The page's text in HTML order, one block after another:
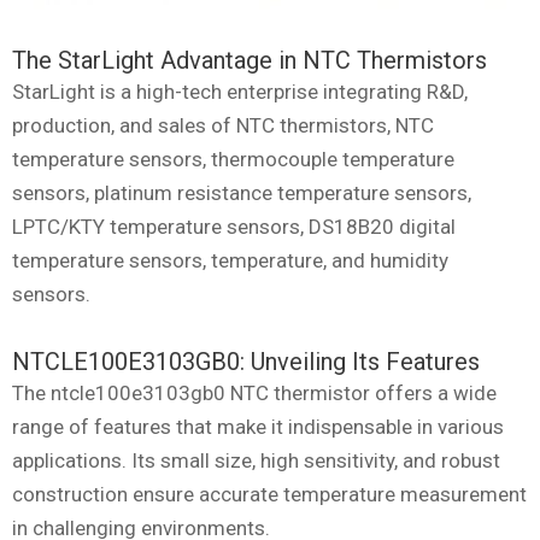
The StarLight Advantage in NTC Thermistors
StarLight is a high-tech enterprise integrating R&D,
production, and sales of NTC thermistors, NTC
temperature sensors, thermocouple temperature
sensors, platinum resistance temperature sensors,
LPTC/KTY temperature sensors, DS18B20 digital
temperature sensors, temperature, and humidity
sensors.
NTCLE100E3103GB0: Unveiling Its Features
The ntcle100e3103gb0 NTC thermistor offers a wide
range of features that make it indispensable in various
applications. Its small size, high sensitivity, and robust
construction ensure accurate temperature measurement
in challenging environments.